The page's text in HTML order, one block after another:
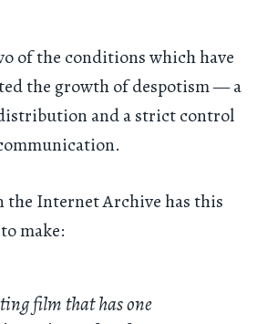
of the conditions which have
the growth of despotism — a
and a strict control
the Internet Archive has this
make:
film that has one